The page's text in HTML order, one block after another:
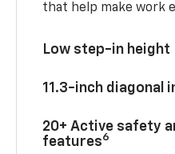
that help make work
Low step-in height
11.3-inch diagonal
20+ Active safety
features6